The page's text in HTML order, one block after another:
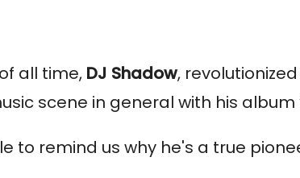
all time, DJ Shadow,
scene in general with his album
to remind us why he's a true